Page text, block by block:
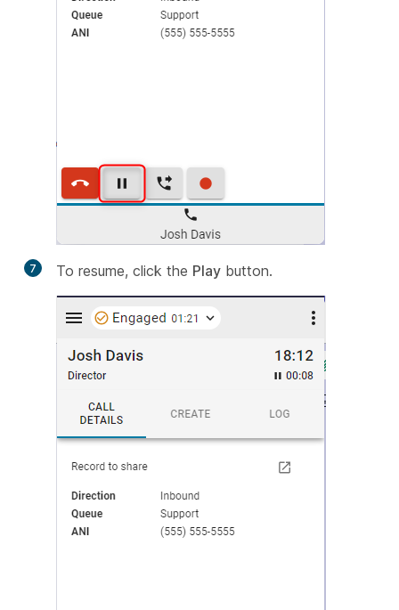
7 To resume, click the Play button.